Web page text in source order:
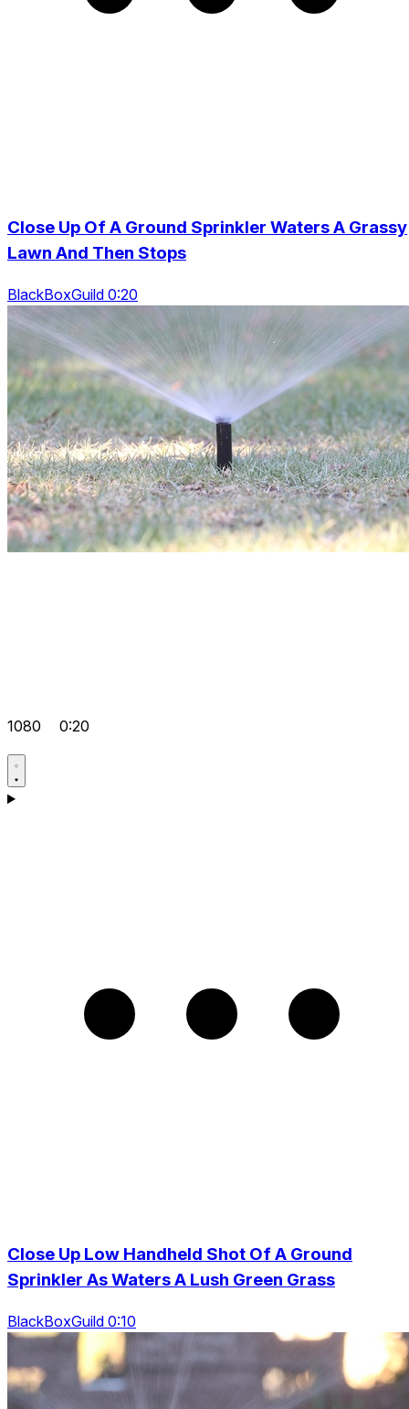
Close Up Of A Ground Sprinkler Waters A Grassy
Lawn And Then Stops
BlackBoxGuild 0:20
1080 0:20
Close Up Low Handheld Shot Of A Ground
Sprinkler As Waters A Lush Green Grass
BlackBoxGuild 0:10